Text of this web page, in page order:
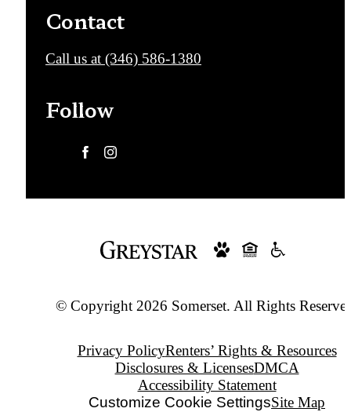
Contact
Call us at (346) 586-1380
Follow
© Copyright 2026 Somerset. All Rights
Privacy PolicyRenters’ Rights & Resources
Disclosures & LicensesDMCA
Accessibility Statement
Customize Cookie SettingsSite Map